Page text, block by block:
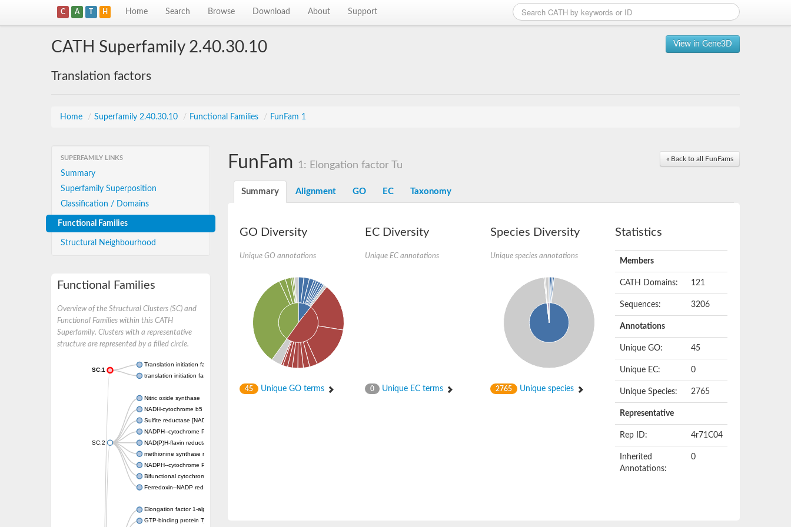
C A T H Home Search Browse Download About Support
View in Gene3D
CATH Superfamily 2.40.30.10
Translation factors
Home / Superfamily 2.40.30.10 / Functional Families / FunFam 1
SUPERFAMILY LINKS
Summary
Superfamily Superposition
Classification / Domains
Functional Families
Structural Neighbourhood
Functional Families
Overview of the Structural Clusters (SC) and
Functional Families within this CATH
Superfamily. Clusters with a representative
structure are represented by a filled circle.
SC:1
Translation initiation factor IF-2
translation initiation factor IF-2, mitochondrial isoform X1
SC:2
Nitric oxide synthase
NADH-cytochrome b5 reductase
Sulfite reductase [NADPH] flavoprotein alpha-component
NADPH--cytochrome P450 reductase
NAD(P)H-flavin reductase
methionine synthase reductase
NADPH--cytochrome P450 reductase
Bifunctional cytochrome P450/NADPH--P450 reductase
Ferredoxin--NADP reductase
Elongation factor 1-alpha
GTP-binding protein TypA
« Back to all FunFams
FunFam 1: Elongation factor Tu
Summary Alignment GO EC Taxonomy
GO Diversity
Unique GO annotations
45 Unique GO terms
EC Diversity
Unique EC annotations
0 Unique EC terms
Species Diversity
Unique species annotations
2765 Unique species
Statistics
Members
CATH Domains: 121
Sequences: 3206
Annotations
Unique GO: 45
Unique EC: 0
Unique Species: 2765
Representative
Rep ID: 4r71C04
Inherited
Annotations:
0